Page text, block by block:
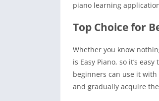
piano learning
Top Choice for
Whether you know
is Easy Piano, so it’s
beginners can use it
and gradually acquire